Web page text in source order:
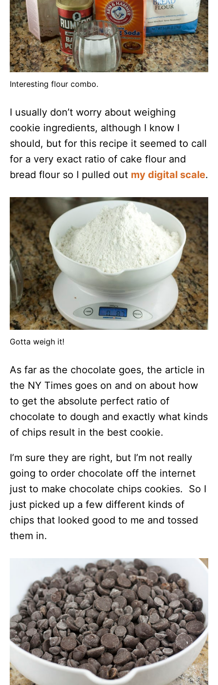
Interesting flour combo.
I usually don’t worry about weighing
cookie ingredients, although I know I
should, but for this recipe it seemed to call
for a very exact ratio of cake flour and
bread flour so I pulled out my digital scale.
Gotta weigh it!
As far as the chocolate goes, the article in
the NY Times goes on and on about how
to get the absolute perfect ratio of
chocolate to dough and exactly what kinds
of chips result in the best cookie.
I’m sure they are right, but I’m not really
going to order chocolate off the internet
just to make chocolate chips cookies. So I
just picked up a few different kinds of
chips that looked good to me and tossed
them in.